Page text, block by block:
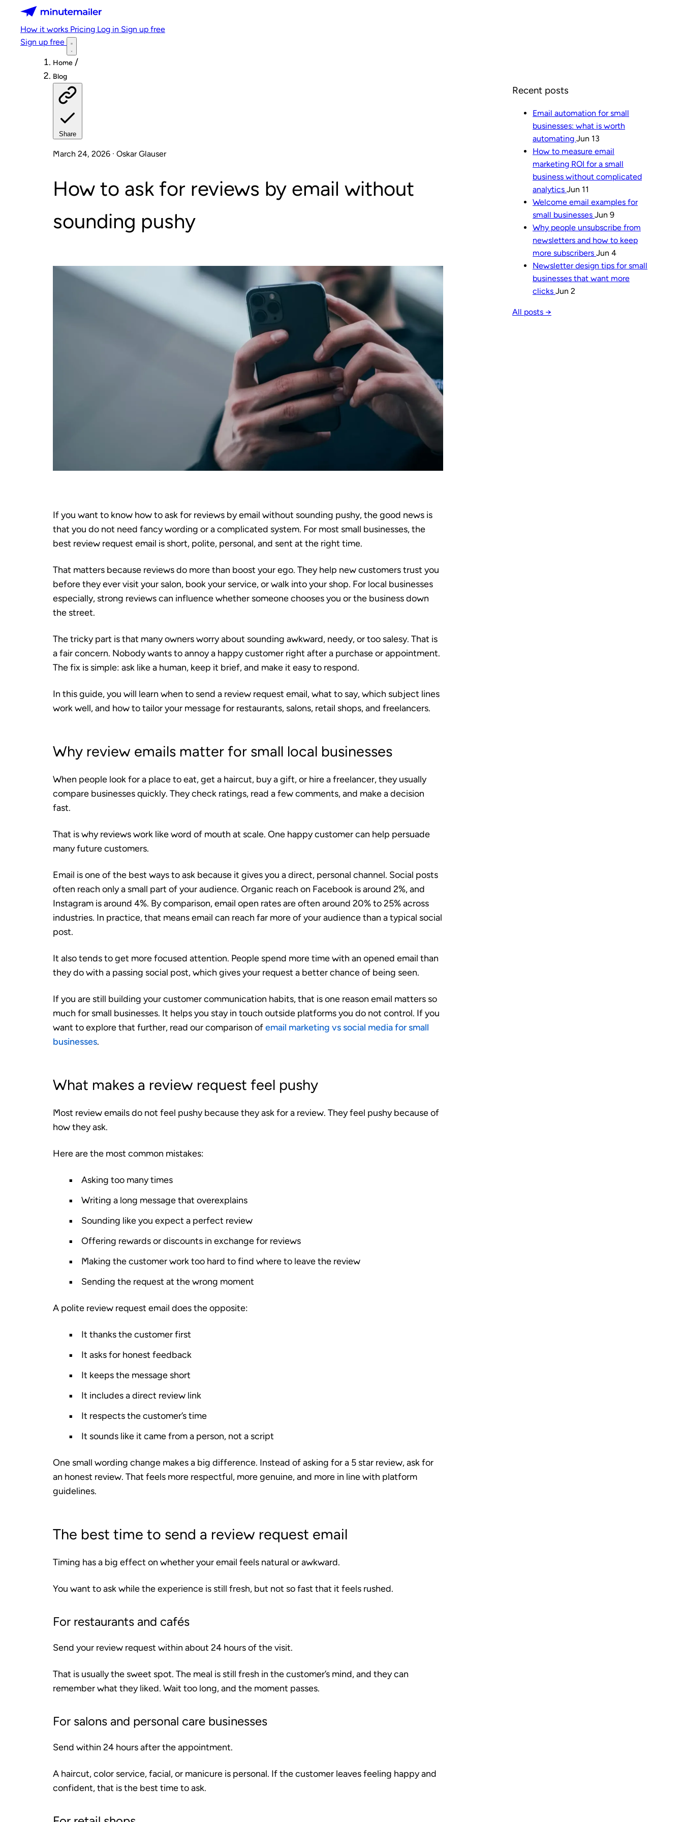
Minutemailer
How it works Pricing Log in Sign up free
Sign up free
Home /
Blog
Share
March 24, 2026 · Oskar Glauser
How to ask for reviews by email without
sounding pushy
If you want to know how to ask for reviews by email without sounding pushy, the good news is
that you do not need fancy wording or a complicated system. For most small businesses, the
best review request email is short, polite, personal, and sent at the right time.
That matters because reviews do more than boost your ego. They help new customers trust you
before they ever visit your salon, book your service, or walk into your shop. For local businesses
especially, strong reviews can influence whether someone chooses you or the business down
the street.
The tricky part is that many owners worry about sounding awkward, needy, or too salesy. That is
a fair concern. Nobody wants to annoy a happy customer right after a purchase or appointment.
The fix is simple: ask like a human, keep it brief, and make it easy to respond.
In this guide, you will learn when to send a review request email, what to say, which subject lines
work well, and how to tailor your message for restaurants, salons, retail shops, and freelancers.
Why review emails matter for small local businesses
When people look for a place to eat, get a haircut, buy a gift, or hire a freelancer, they usually
compare businesses quickly. They check ratings, read a few comments, and make a decision
fast.
That is why reviews work like word of mouth at scale. One happy customer can help persuade
many future customers.
Email is one of the best ways to ask because it gives you a direct, personal channel. Social posts
often reach only a small part of your audience. Organic reach on Facebook is around 2%, and
Instagram is around 4%. By comparison, email open rates are often around 20% to 25% across
industries. In practice, that means email can reach far more of your audience than a typical social
post.
It also tends to get more focused attention. People spend more time with an opened email than
they do with a passing social post, which gives your request a better chance of being seen.
If you are still building your customer communication habits, that is one reason email matters so
much for small businesses. It helps you stay in touch outside platforms you do not control. If you
want to explore that further, read our comparison ofemail marketing vs social media for small
businesses.
What makes a review request feel pushy
Most review emails do not feel pushy because they ask for a review. They feel pushy because of
how they ask.
Here are the most common mistakes:
Asking too many times
Writing a long message that overexplains
Sounding like you expect a perfect review
Offering rewards or discounts in exchange for reviews
Making the customer work too hard to find where to leave the review
Sending the request at the wrong moment
A polite review request email does the opposite:
It thanks the customer first
It asks for honest feedback
It keeps the message short
It includes a direct review link
It respects the customer’s time
It sounds like it came from a person, not a script
One small wording change makes a big difference. Instead of asking for a 5 star review, ask for
an honest review. That feels more respectful, more genuine, and more in line with platform
guidelines.
The best time to send a review request email
Timing has a big effect on whether your email feels natural or awkward.
You want to ask while the experience is still fresh, but not so fast that it feels rushed.
For restaurants and cafés
Send your review request within about 24 hours of the visit.
That is usually the sweet spot. The meal is still fresh in the customer’s mind, and they can
remember what they liked. Wait too long, and the moment passes.
For salons and personal care businesses
Send within 24 hours after the appointment.
A haircut, color service, facial, or manicure is personal. If the customer leaves feeling happy and
confident, that is the best time to ask.
Recent posts
Email automation for small
businesses: what is worth
automating Jun 13
How to measure email
marketing ROI for a small
business without complicated
analytics Jun 11
Welcome email examples for
small businesses Jun 9
Why people unsubscribe from
newsletters and how to keep
more subscribers Jun 4
Newsletter design tips for small
businesses that want more
clicks Jun 2
All posts →